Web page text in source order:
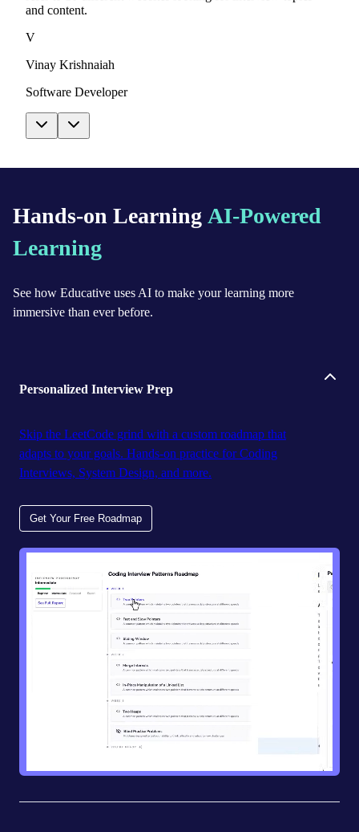
and content.
V
Vinay Krishnaiah
Software Developer
Hands-on Learning AI-Powered
Learning
See how Educative uses AI to make your learning more
immersive than ever before.
Personalized Interview Prep
Skip the LeetCode grind with a custom roadmap that
adapts to your goals. Hands-on practice for Coding
Interviews, System Design, and more.
Get Your Free Roadmap